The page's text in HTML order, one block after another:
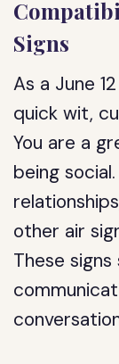
Signs
As a June
quick wit,
You are a
being
other air
These